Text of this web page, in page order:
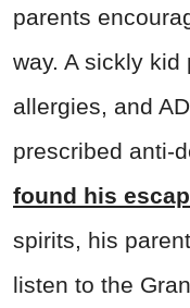
parents
way. A sickly kid
allergies, and
prescribed anti-
found his
spirits, his
listen to the